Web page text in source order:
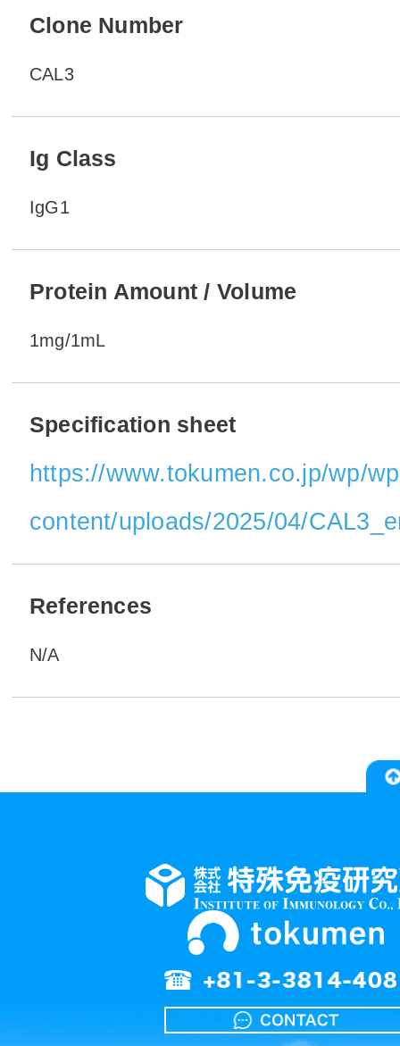
Clone Number
CAL3
Ig Class
IgG1
Protein Amount / Volume
1mg/1mL
Specification sheet
https://www.tokumen.co.jp/wp/
content/uploads/2025/04/
References
N/A